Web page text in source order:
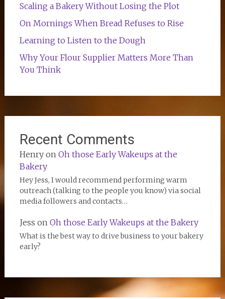
Scaling a Bakery Without Losing the Plot
On Mornings When Bread Refuses to Rise
Learning to Listen to the Dough
Why Your Flour Supplier Matters More Than
You Think
Recent Comments
Henryon Oh those Early Wakeups at the
Bakery
Hey Jess, I would recommend performing warm
outreach (talking to the people you know) via social
media followers and contacts…
Jess on Oh those Early Wakeups at the Bakery
What is the best way to drive business to your bakery
early?